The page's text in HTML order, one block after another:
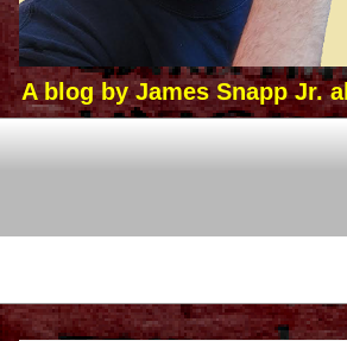
A blog by James Snapp Jr.